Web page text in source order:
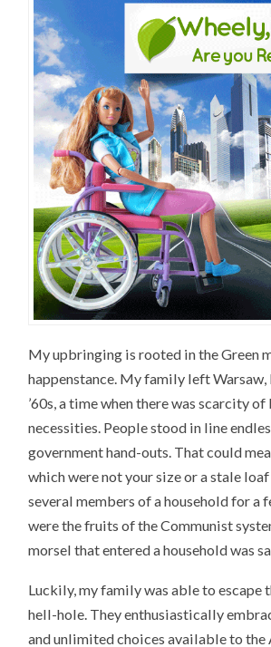
My upbringing is rooted in the Green
happenstance. My family left Warsaw,
’60s, a time when there was scarcity of
necessities. People stood in line
government hand-outs. That could
which were not your size or a stale
several members of a household for a
were the fruits of the Communist
morsel that entered a household was
Luckily, my family was able to escape
hell-hole. They enthusiastically
and unlimited choices available to the